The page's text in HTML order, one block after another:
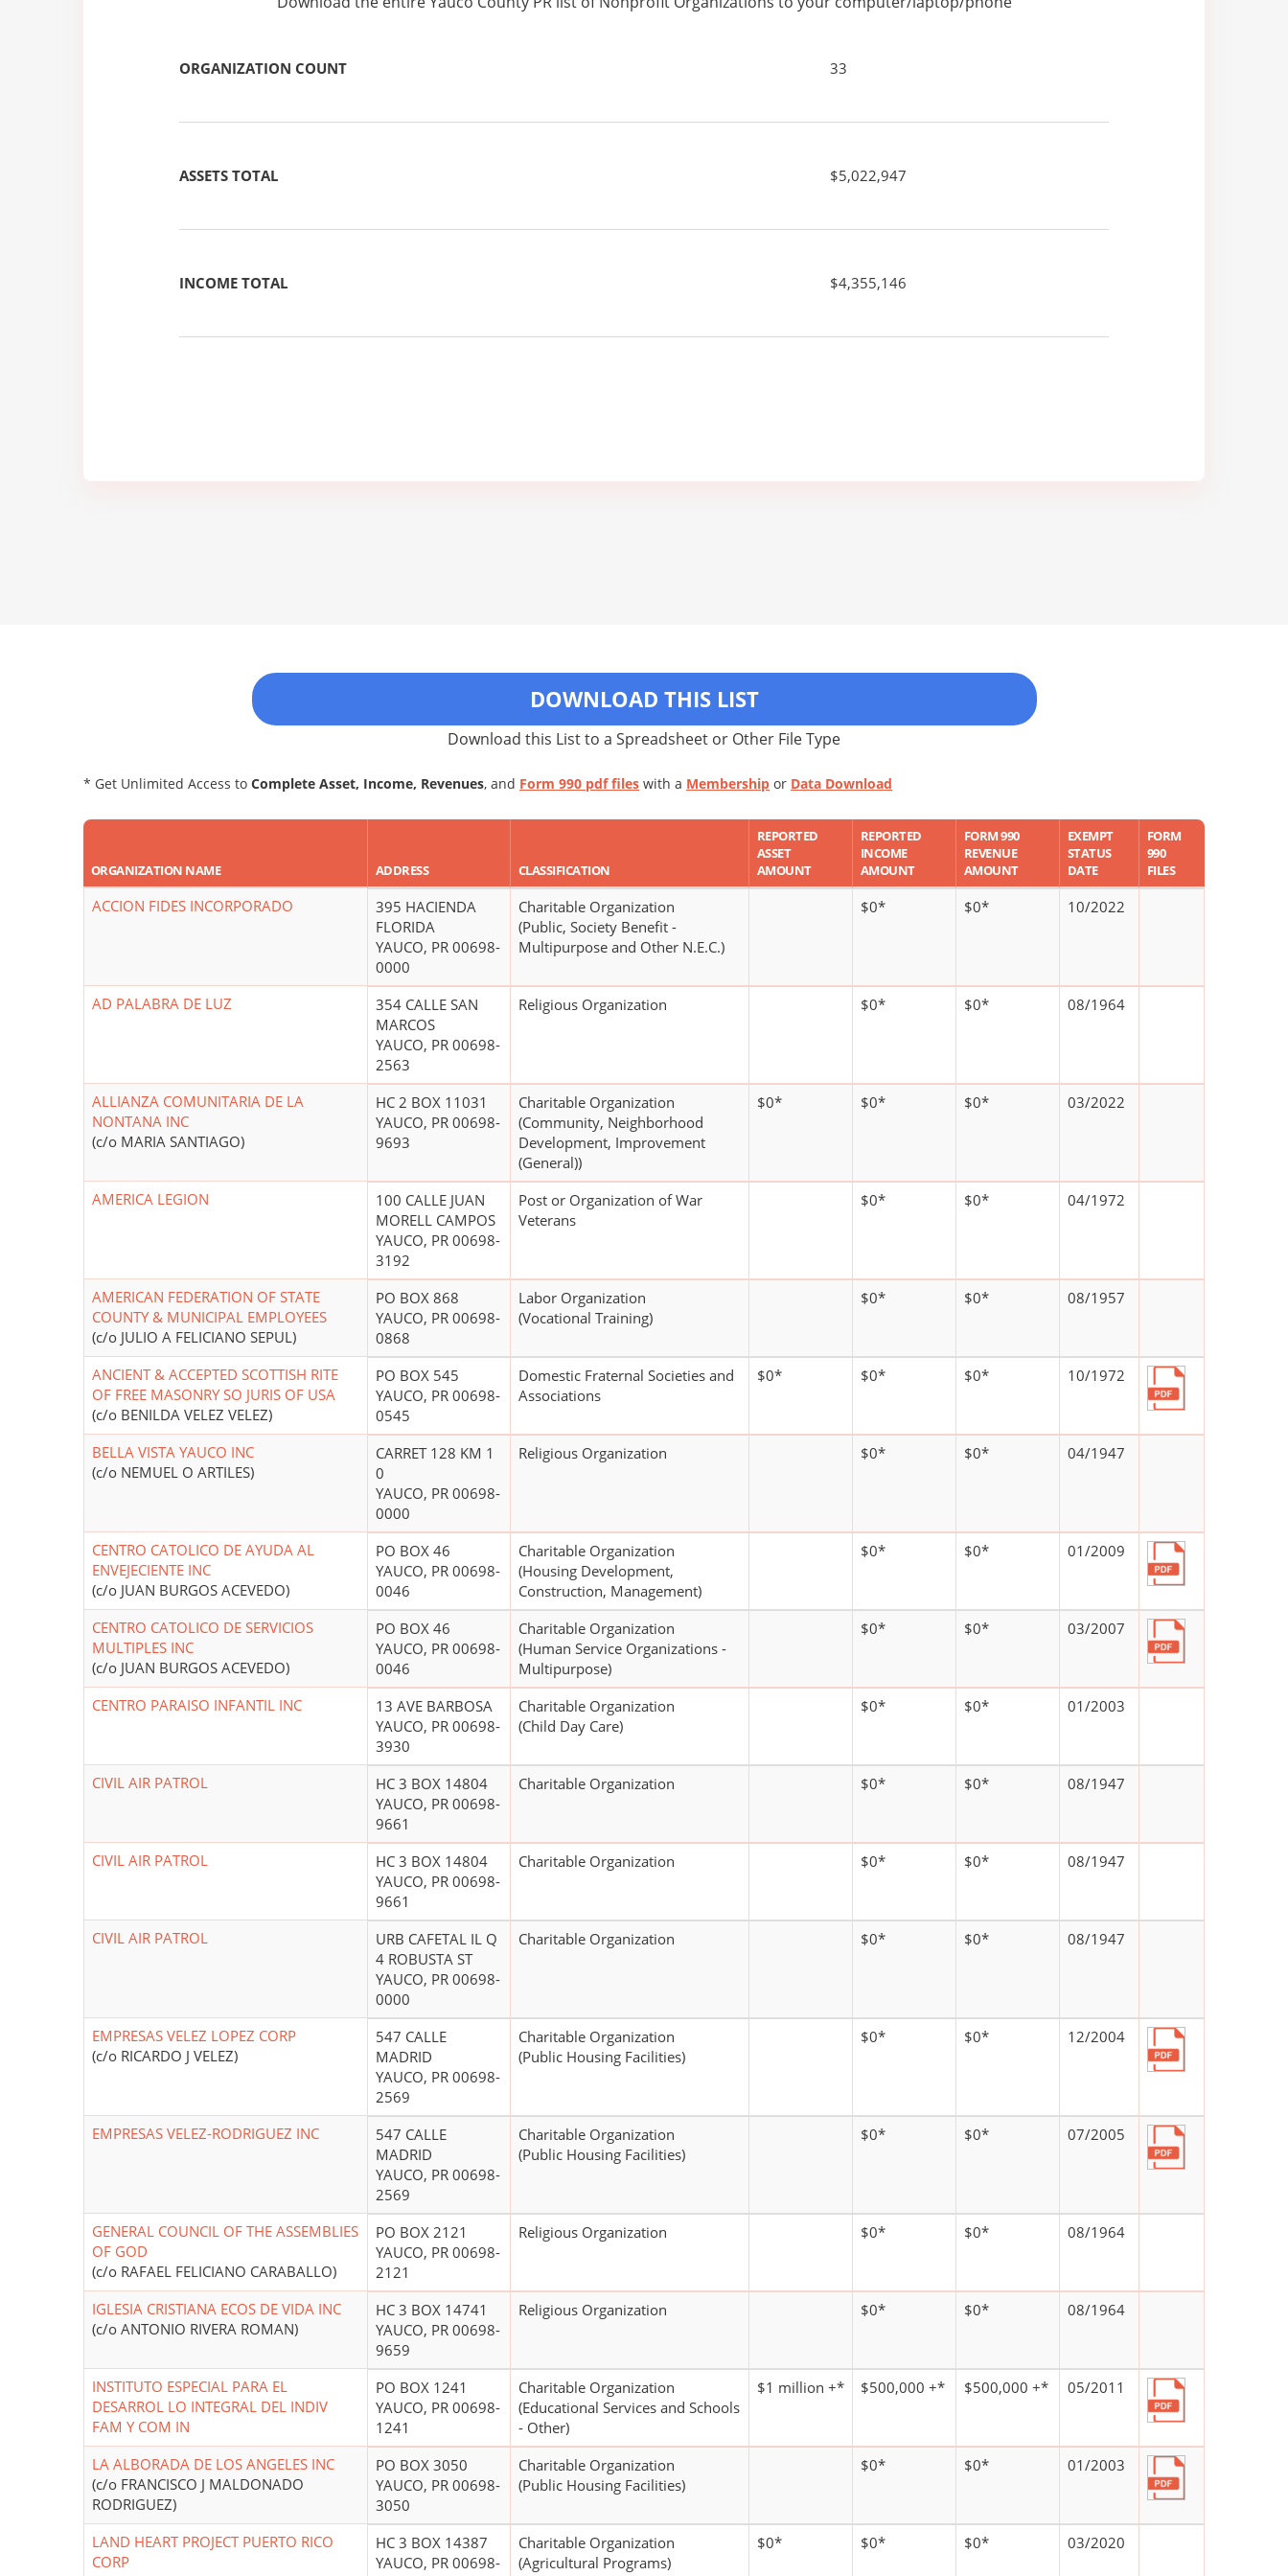
ORGANIZATION COUNT 33
ASSETS TOTAL $5,022,947
INCOME TOTAL $4,355,146
DOWNLOAD THIS LIST
Download this List to a Spreadsheet or Other File Type
* Get Unlimited Access to Complete Asset, Income, Revenues, and Form 990 pdf files with a Membership or Data Download
ORGANIZATION NAME ADDRESS CLASSIFICATION
REPORTED
ASSET
AMOUNT
REPORTED
INCOME
AMOUNT
FORM 990
REVENUE
AMOUNT
EXEMPT
STATUS
DATE
FORM
990
FILES
ACCION FIDES INCORPORADO
395 HACIENDA
FLORIDA
YAUCO, PR 00698-
0000
Charitable Organization
(Public, Society Benefit -
Multipurpose and Other N.E.C.)
$0* $0* 10/2022
AD PALABRA DE LUZ
354 CALLE SAN
MARCOS
YAUCO, PR 00698-
2563
Religious Organization $0* $0* 08/1964
ALLIANZA COMUNITARIA DE LA
NONTANA INC
(c/o MARIA SANTIAGO)
HC 2 BOX 11031
YAUCO, PR 00698-
9693
Charitable Organization
(Community, Neighborhood
Development, Improvement
(General))
$0* $0* $0* 03/2022
AMERICA LEGION
100 CALLE JUAN
MORELL CAMPOS
YAUCO, PR 00698-
3192
Post or Organization of War
Veterans
$0* $0* 04/1972
AMERICAN FEDERATION OF STATE
COUNTY & MUNICIPAL EMPLOYEES
(c/o JULIO A FELICIANO SEPUL)
PO BOX 868
YAUCO, PR 00698-
0868
Labor Organization
(Vocational Training)
$0* $0* 08/1957
ANCIENT & ACCEPTED SCOTTISH RITE
OF FREE MASONRY SO JURIS OF USA
(c/o BENILDA VELEZ VELEZ)
PO BOX 545
YAUCO, PR 00698-
0545
Domestic Fraternal Societies and
Associations
$0* $0* $0* 10/1972
BELLA VISTA YAUCO INC
(c/o NEMUEL O ARTILES)
CARRET 128 KM 1
0
YAUCO, PR 00698-
0000
Religious Organization $0* $0* 04/1947
CENTRO CATOLICO DE AYUDA AL
ENVEJECIENTE INC
(c/o JUAN BURGOS ACEVEDO)
PO BOX 46
YAUCO, PR 00698-
0046
Charitable Organization
(Housing Development,
Construction, Management)
$0* $0* 01/2009
CENTRO CATOLICO DE SERVICIOS
MULTIPLES INC
(c/o JUAN BURGOS ACEVEDO)
PO BOX 46
YAUCO, PR 00698-
0046
Charitable Organization
(Human Service Organizations -
Multipurpose)
$0* $0* 03/2007
CENTRO PARAISO INFANTIL INC
13 AVE BARBOSA
YAUCO, PR 00698-
3930
Charitable Organization
(Child Day Care)
$0* $0* 01/2003
CIVIL AIR PATROL
HC 3 BOX 14804
YAUCO, PR 00698-
9661
Charitable Organization $0* $0* 08/1947
CIVIL AIR PATROL
HC 3 BOX 14804
YAUCO, PR 00698-
9661
Charitable Organization $0* $0* 08/1947
CIVIL AIR PATROL
URB CAFETAL IL Q
4 ROBUSTA ST
YAUCO, PR 00698-
0000
Charitable Organization $0* $0* 08/1947
EMPRESAS VELEZ LOPEZ CORP
(c/o RICARDO J VELEZ)
547 CALLE
MADRID
YAUCO, PR 00698-
2569
Charitable Organization
(Public Housing Facilities)
$0* $0* 12/2004
EMPRESAS VELEZ-RODRIGUEZ INC
547 CALLE
MADRID
YAUCO, PR 00698-
2569
Charitable Organization
(Public Housing Facilities)
$0* $0* 07/2005
GENERAL COUNCIL OF THE ASSEMBLIES
OF GOD
(c/o RAFAEL FELICIANO CARABALLO)
PO BOX 2121
YAUCO, PR 00698-
2121
Religious Organization $0* $0* 08/1964
IGLESIA CRISTIANA ECOS DE VIDA INC
(c/o ANTONIO RIVERA ROMAN)
HC 3 BOX 14741
YAUCO, PR 00698-
9659
Religious Organization $0* $0* 08/1964
INSTITUTO ESPECIAL PARA EL
DESARROL LO INTEGRAL DEL INDIV
FAM Y COM IN
PO BOX 1241
YAUCO, PR 00698-
1241
Charitable Organization
(Educational Services and Schools
- Other)
$1 million +* $500,000 +* $500,000 +* 05/2011
LA ALBORADA DE LOS ANGELES INC
(c/o FRANCISCO J MALDONADO
RODRIGUEZ)
PO BOX 3050
YAUCO, PR 00698-
3050
Charitable Organization
(Public Housing Facilities)
$0* $0* 01/2003
LAND HEART PROJECT PUERTO RICO
CORP
HC 3 BOX 14387
YAUCO, PR 00698-
Charitable Organization
(Agricultural Programs)
$0* $0* $0* 03/2020